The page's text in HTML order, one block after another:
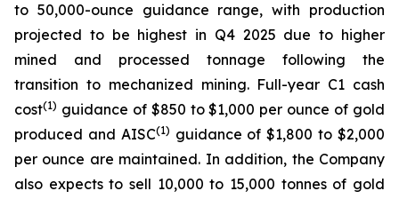
to 50,000-ounce guidance range, with production
projected to be highest in Q4 2025 due to higher
mined and processed tonnage following the
transition to mechanized mining. Full-year C1 cash
cost(1) guidance of $850 to $1,000 per ounce of gold
produced and AISC(1) guidance of $1,800 to $2,000
per ounce are maintained. In addition, the Company
also expects to sell 10,000 to 15,000 tonnes of gold